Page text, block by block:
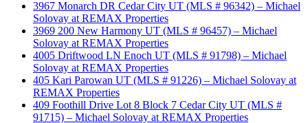
3967 Monarch DR Cedar City UT (MLS # 96342) – Michael
Solovay at REMAX Properties
3969 200 New Harmony UT (MLS # 96457) – Michael
Solovay at REMAX Properties
4005 Driftwood LN Enoch UT (MLS # 91798) – Michael
Solovay at REMAX Properties
405 Kari Parowan UT (MLS # 91226) – Michael Solovay at
REMAX Properties
409 Foothill Drive Lot 8 Block 7 Cedar City UT (MLS #
91715) – Michael Solovay at REMAX Properties